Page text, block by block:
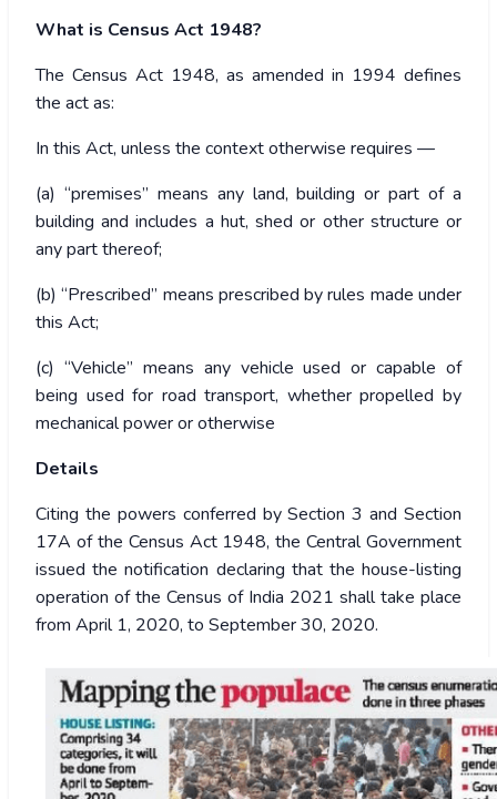
What is Census Act 1948?
The Census Act 1948, as amended in 1994 defines
the act as:
In this Act, unless the context otherwise requires —
(a) “premises” means any land, building or part of a
building and includes a hut, shed or other structure or
any part thereof;
(b) “Prescribed” means prescribed by rules made under
this Act;
(c) “Vehicle” means any vehicle used or capable of
being used for road transport, whether propelled by
mechanical power or otherwise
Details
Citing the powers conferred by Section 3 and Section
17A of the Census Act 1948, the Central Government
issued the notification declaring that the house-listing
operation of the Census of India 2021 shall take place
from April 1, 2020, to September 30, 2020.